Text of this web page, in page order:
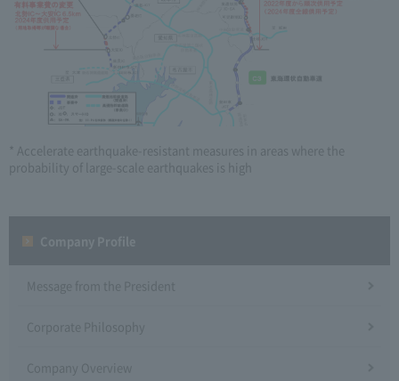
* Accelerate earthquake-resistant measures in areas where the
probability of large-scale earthquakes is high
Message from the President
Corporate Philosophy
Company Overview